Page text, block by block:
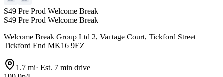
S49 Pre Prod Welcome Break
S49 Pre Prod Welcome Break
Welcome Break Group Ltd 2, Vantage Court, Tickford Street
Tickford End MK16 9EZ
1.7 mi· Est. 7 min drive